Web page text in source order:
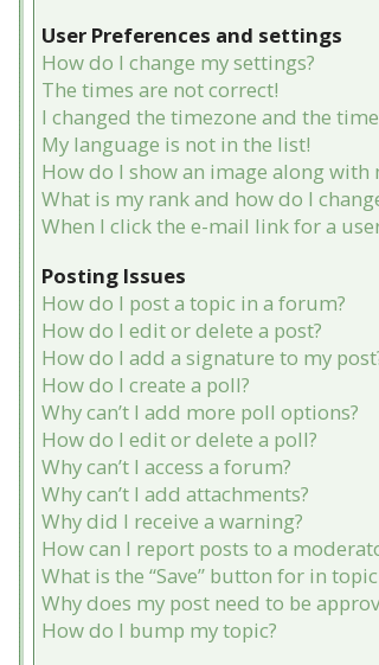
User Preferences and settings
How do I change my settings?
The times are not correct!
I changed the timezone and the
My language is not in the list!
How do I show an image along with
What is my rank and how do I
When I click the e-mail link for a
Posting Issues
How do I post a topic in a forum?
How do I edit or delete a post?
How do I add a signature to my
How do I create a poll?
Why can’t I add more poll options?
How do I edit or delete a poll?
Why can’t I access a forum?
Why can’t I add attachments?
Why did I receive a warning?
How can I report posts to a
What is the “Save” button for in
Why does my post need to be
How do I bump my topic?